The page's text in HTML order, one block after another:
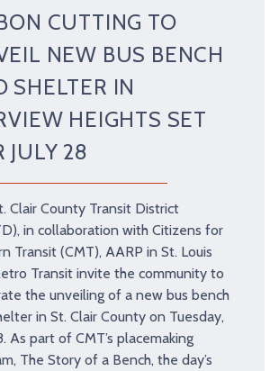
SERVICE
CUTTING TO
NEW BUS BENCH
SHELTER IN
HEIGHTS SET
JULY 28
Clair County Transit District
in collaboration with Citizens for
Transit (CMT), AARP in St. Louis
Transit invite the community to
the unveiling of a new bus bench
in St. Clair County on Tuesday,
As part of CMT’s placemaking
The Story of a Bench, the day’s